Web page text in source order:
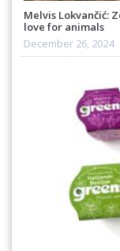
Melvis Lokvančić:
love for animals
December 26, 2024